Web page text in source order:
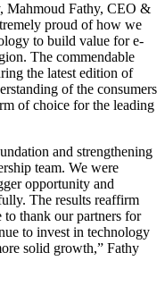
Mahmoud Fathy, CEO &
proud of how we
to build value for e-
The commendable
the latest edition of
of the consumers
of choice for the leading
and strengthening
team. We were
opportunity and
The results reaffirm
thank our partners for
to invest in technology
solid growth,” Fathy